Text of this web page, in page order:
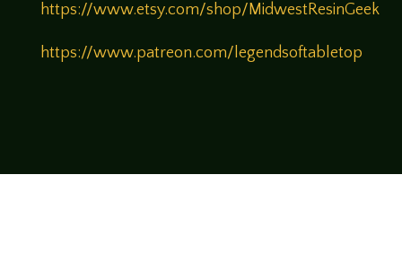
https://www.etsy.com/shop/MidwestResinGeek
https://www.patreon.com/legendsoftabletop